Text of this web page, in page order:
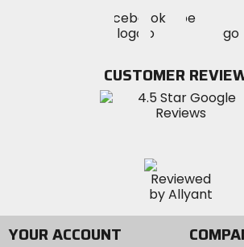
MotoSport
on
Visit
MotoSport
CUSTOMER
YOUR ACCOUNT